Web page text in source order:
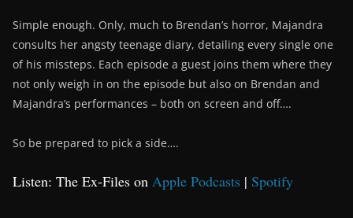
Simple enough. Only, much to Brendan’s horror, Majandra
consults her angsty teenage diary, detailing every single one
of his missteps. Each episode a guest joins them where they
not only weigh in on the episode but also on Brendan and
Majandra’s performances – both on screen and off….
So be prepared to pick a side….
Listen: The Ex-Files on Apple Podcasts | Spotify